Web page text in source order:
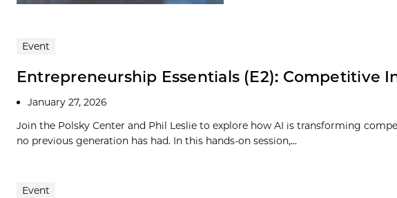
Event
Entrepreneurship Essentials (E2): Competitive
January 27, 2026
Join the Polsky Center and Phil Leslie to explore how AI is transforming
no previous generation has had. In this hands-on session,...
Event